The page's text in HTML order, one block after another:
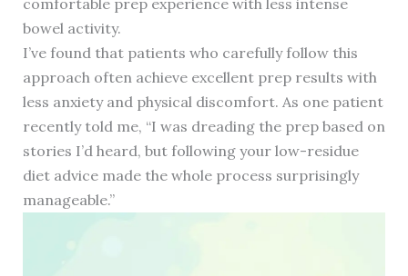
comfortable prep experience with less intense
bowel activity.
I’ve found that patients who carefully follow this
approach often achieve excellent prep results with
less anxiety and physical discomfort. As one patient
recently told me, “I was dreading the prep based on
stories I’d heard, but following your low-residue
diet advice made the whole process surprisingly
manageable.”